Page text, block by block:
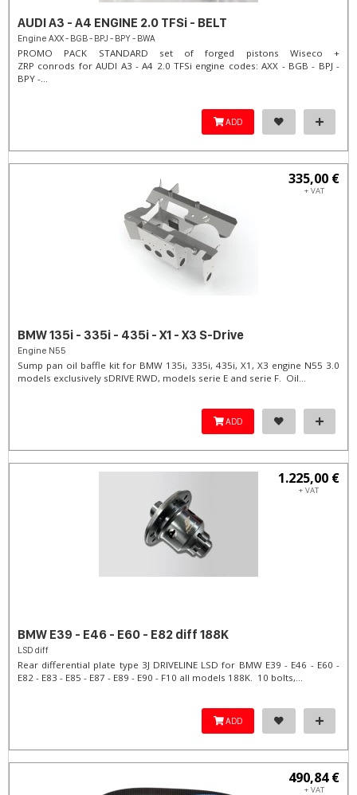
AUDI A3 - A4 ENGINE 2.0 TFSi - BELT
Engine AXX - BGB - BPJ - BPY - BWA
PROMO PACK STANDARD set of forged pistons Wiseco +
ZRP conrods for AUDI A3 - A4 2.0 TFSi engine codes: AXX - BGB - BPJ -
BPY -...
ADD
335,00 €
+ VAT
BMW 135i - 335i - 435i - X1 - X3 S-Drive
Engine N55
Sump pan oil baffle kit for BMW 135i, 335i, 435i, X1, X3 engine N55 3.0
models exclusively sDRIVE RWD, models serie E and serie F. Oil...
ADD
1.225,00 €
+ VAT
BMW E39 - E46 - E60 - E82 diff 188K
LSD diff
Rear differential plate type 3J DRIVELINE LSD for BMW E39 - E46 - E60 -
E82 - E83 - E85 - E87 - E89 - E90 - F10 all models 188K. 10 bolts,...
ADD
490,84 €
+ VAT